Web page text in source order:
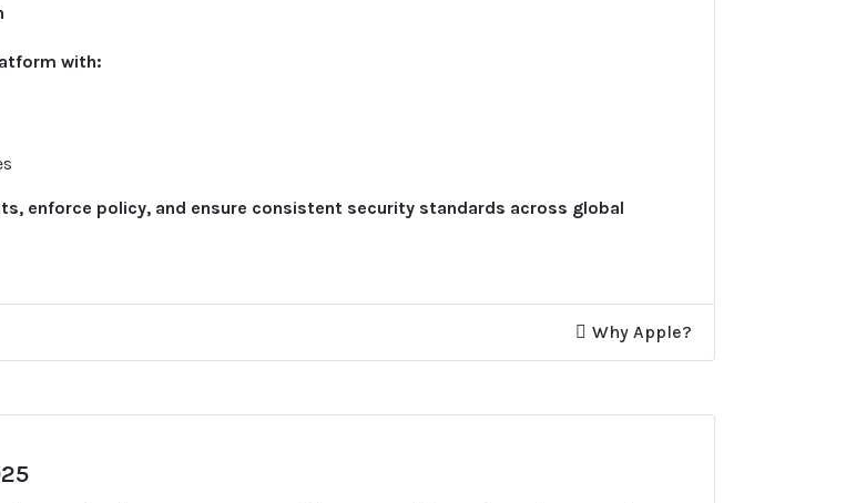
with:
enforce policy, and ensure consistent security standards across global
Why Apple?